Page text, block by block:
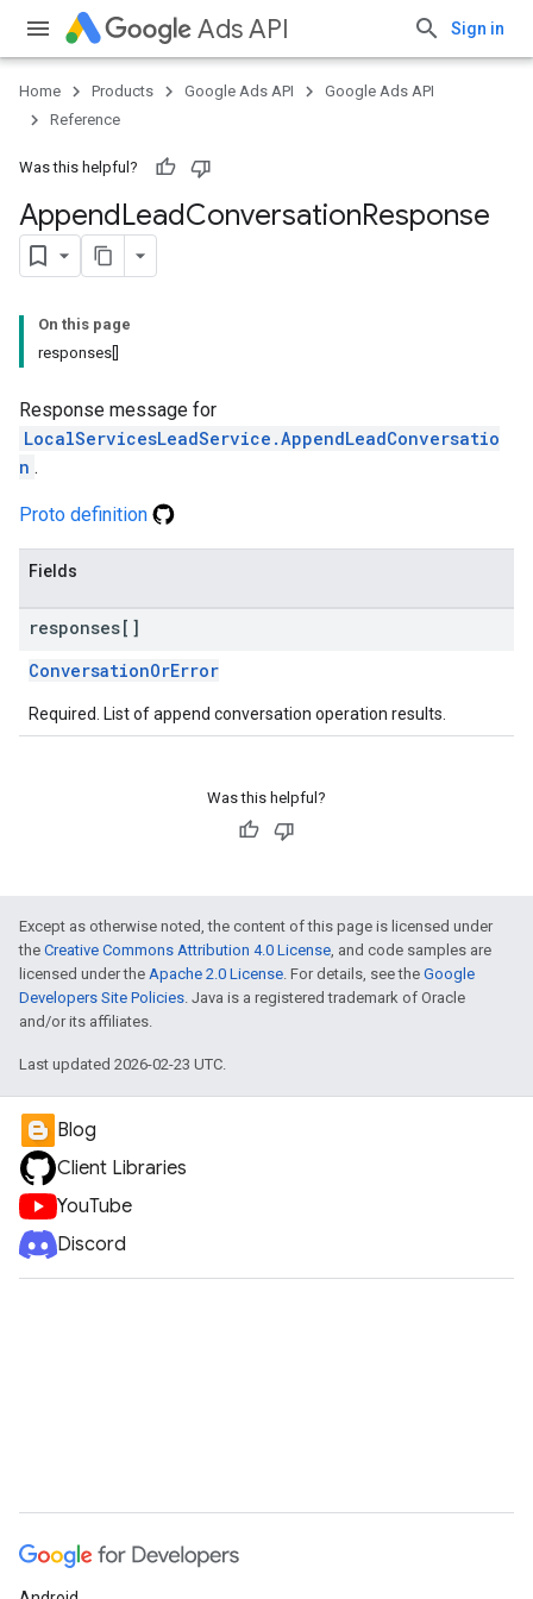
Ads API Sign in
Home Products Google Ads API
Google Ads API
Reference
Was this helpful?
AppendLeadConversationResponse
On this page
responses[]
Response message for
LocalServicesLeadService.AppendLeadConversatio
n .
Proto definition
Fields
responses[]
ConversationOrError
Required. List of append conversation operation results.
Was this helpful?
Except as otherwise noted, the content of this page is licensed under
the Creative Commons Attribution 4.0 License, and code samples are
licensed under the Apache 2.0 License. For details, see the Google
Developers Site Policies. Java is a registered trademark of Oracle
and/or its affiliates.
Last updated 2026-02-23 UTC.
Blog
Client Libraries
YouTube
Discord